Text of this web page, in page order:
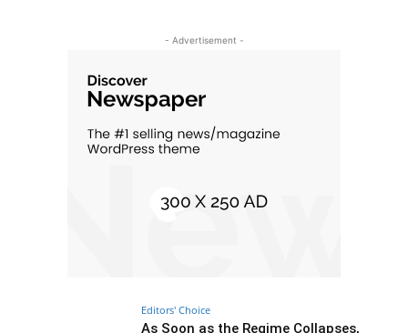
- Advertisement -
Editors' Choice
As Soon as the Regime Collapses,